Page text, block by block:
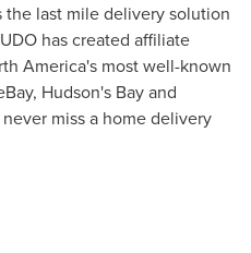
the last mile delivery solution
has created affiliate
America's most well-known
Hudson's Bay and
miss a home delivery